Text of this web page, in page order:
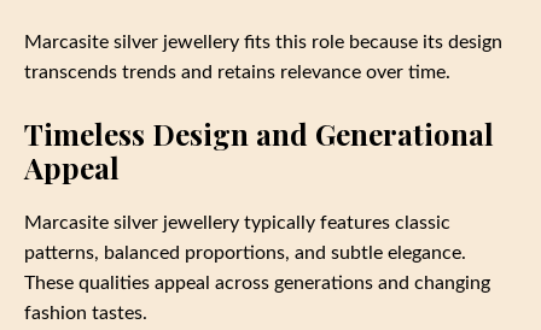
Marcasite silver jewellery fits this role because its design
transcends trends and retains relevance over time.
Timeless Design and Generational
Appeal
Marcasite silver jewellery typically features classic
patterns, balanced proportions, and subtle elegance.
These qualities appeal across generations and changing
fashion tastes.